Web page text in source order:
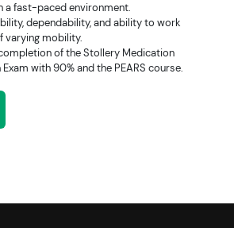
a fast-paced environment.
dependability, and ability to work
varying mobility.
of the Stollery Medication
with 90% and the PEARS course.